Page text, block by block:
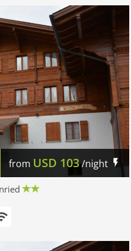
from USD 103/night